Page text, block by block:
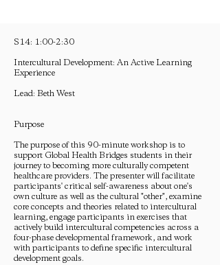
S14: 1:00-2:30
Intercultural Development: An Active Learning
Experience
Lead: Beth West
Purpose
The purpose of this 90-minute workshop is to
support Global Health Bridges students in their
journey to becoming more culturally competent
healthcare providers. The presenter will facilitate
participants' critical self-awareness about one's
own culture as well as the cultural "other", examine
core concepts and theories related to intercultural
learning, engage participants in exercises that
actively build intercultural competencies across a
four-phase developmental framework, and work
with participants to define specific intercultural
development goals.